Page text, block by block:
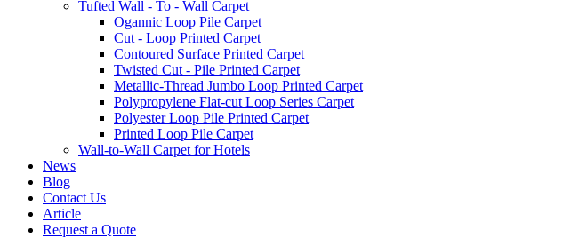
Tufted Wall - To - Wall Carpet
Ogannic Loop Pile Carpet
Cut - Loop Printed Carpet
Contoured Surface Printed Carpet
Twisted Cut - Pile Printed Carpet
Metallic-Thread Jumbo Loop Printed Carpet
Polypropylene Flat-cut Loop Series Carpet
Polyester Loop Pile Printed Carpet
Printed Loop Pile Carpet
Wall-to-Wall Carpet for Hotels
News
Blog
Contact Us
Article
Request a Quote